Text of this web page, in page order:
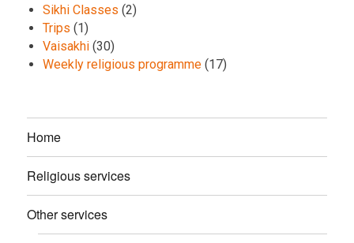
Sikhi Classes (2)
Trips (1)
Vaisakhi (30)
Weekly religious programme (17)
Home
Religious services
Other services